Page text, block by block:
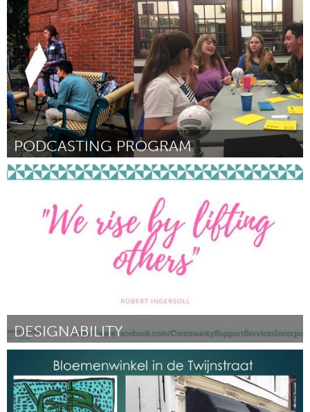
By Sean Wiegand September 2018
PODCASTING PROGRAM
Portland, OR
DESIGNABILITY
By Mona September 2018